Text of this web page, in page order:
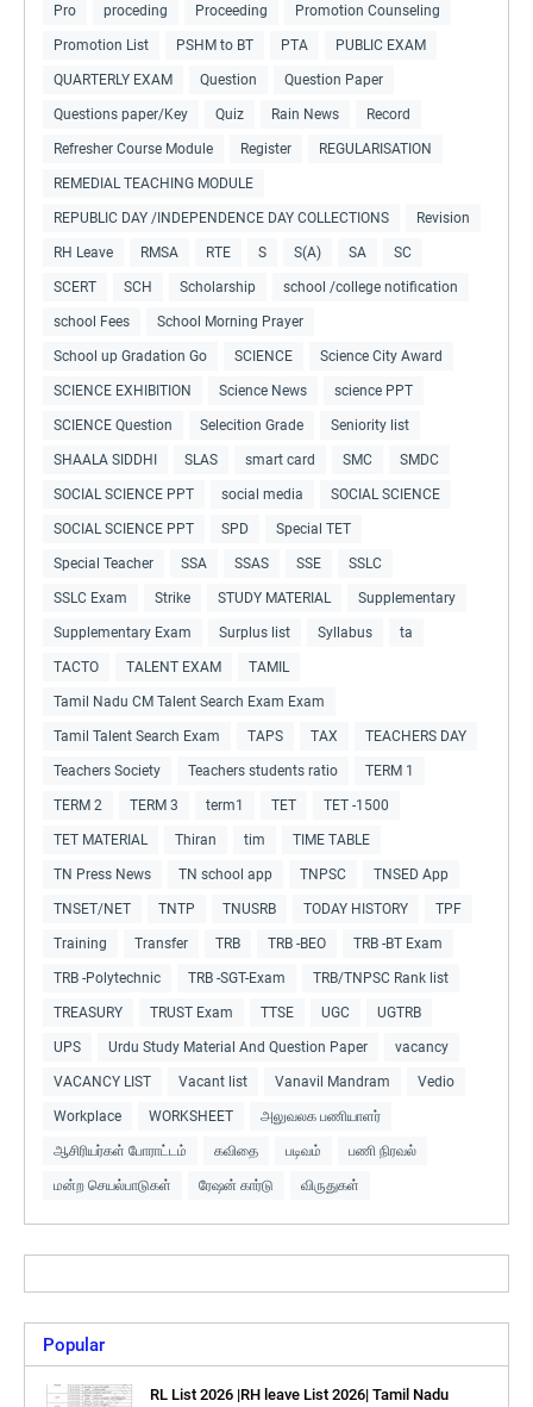
Pro proceding Proceeding Promotion Counseling
Promotion List PSHM to BT PTA PUBLIC EXAM
QUARTERLY EXAM Question Question Paper
Questions paper/Key Quiz Rain News Record
Refresher Course Module Register REGULARISATION
REMEDIAL TEACHING MODULE
REPUBLIC DAY /INDEPENDENCE DAY COLLECTIONS Revision
RH Leave RMSA RTE S S(A) SA SC
SCERT SCH Scholarship school /college notification
school Fees School Morning Prayer
School up Gradation Go SCIENCE Science City Award
SCIENCE EXHIBITION Science News science PPT
SCIENCE Question Selecition Grade Seniority list
SHAALA SIDDHI SLAS smart card SMC SMDC
SOCIAL SCIENCE PPT social media SOCIAL SCIENCE
SOCIAL SCIENCE PPT SPD Special TET
Special Teacher SSA SSAS SSE SSLC
SSLC Exam Strike STUDY MATERIAL Supplementary
Supplementary Exam Surplus list Syllabus ta
TACTO TALENT EXAM TAMIL
Tamil Nadu CM Talent Search Exam Exam
Tamil Talent Search Exam TAPS TAX TEACHERS DAY
Teachers Society Teachers students ratio TERM 1
TERM 2 TERM 3 term1 TET TET -1500
TET MATERIAL Thiran tim TIME TABLE
TN Press News TN school app TNPSC TNSED App
TNSET/NET TNTP TNUSRB TODAY HISTORY TPF
Training Transfer TRB TRB -BEO TRB -BT Exam
TRB -Polytechnic TRB -SGT-Exam TRB/TNPSC Rank list
TREASURY TRUST Exam TTSE UGC UGTRB
UPS Urdu Study Material And Question Paper vacancy
VACANCY LIST Vacant list Vanavil Mandram Vedio
Workplace WORKSHEET அலுவலக பணியாளர்
ஆசிரியர்கள் போராட்டம் கவிதை படிவம் பணி நிரவல்
மன்ற செயல்பாடுகள் ரேஷன் கார்டு விருதுகள்
Popular
RL List 2026 |RH leave List 2026| Tamil Nadu